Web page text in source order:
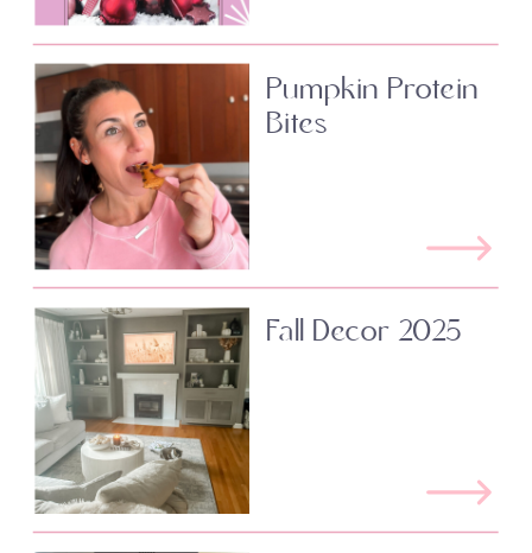
Pumpkin Protein
Bites
Fall Decor 2025